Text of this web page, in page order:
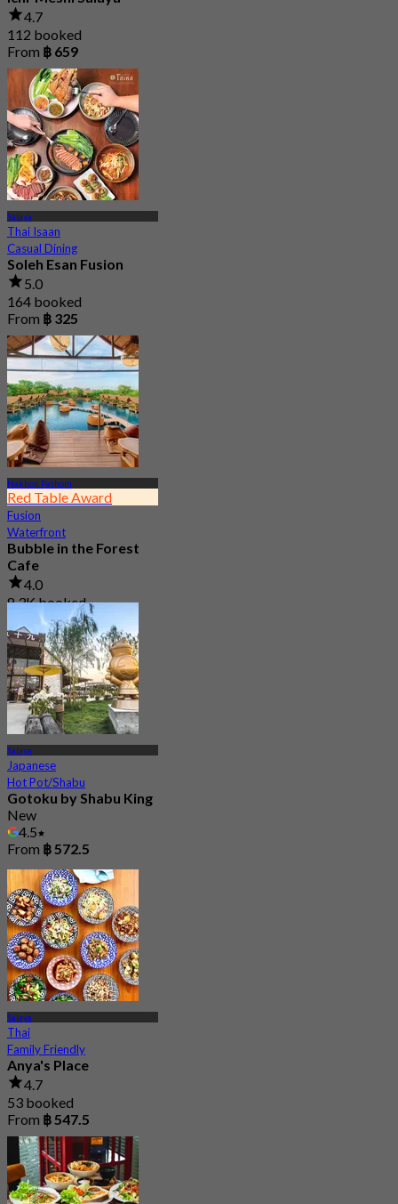
4.7
112 booked
From ฿ 659
Salaya
Thai Isaan
Casual Dining
Soleh Esan Fusion
5.0
164 booked
From ฿ 325
Nakhon Pathom
Red Table Award
Fusion
Waterfront
Bubble in the Forest
Cafe
4.0
8.3K booked
From฿ 499.5
Salaya
Japanese
Hot Pot/Shabu
Gotoku by Shabu King
New
4.5
From ฿ 572.5
Salaya
Thai
Family Friendly
Anya's Place
4.7
53 booked
From ฿ 547.5